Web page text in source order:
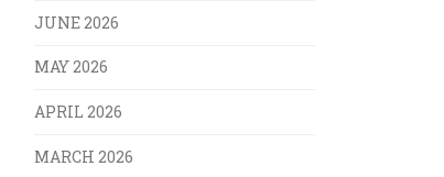
JUNE 2026
MAY 2026
APRIL 2026
MARCH 2026